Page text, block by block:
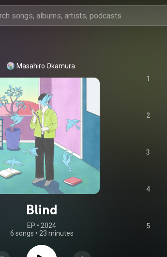
Masahiro Okamura
Blind
EP • 2024
6 songs • 23 minutes
1
2
3
4
5